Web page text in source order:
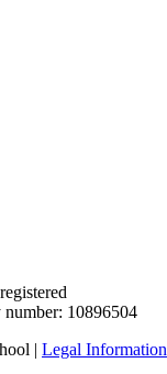
number: 10896504
| Legal Information